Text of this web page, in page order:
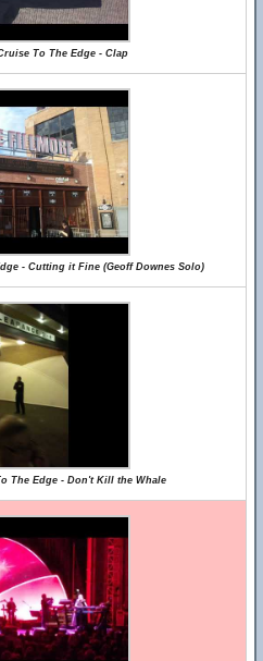
To The Edge - Clap
- Cutting it Fine (Geoff Downes Solo)
The Edge - Don't Kill the Whale